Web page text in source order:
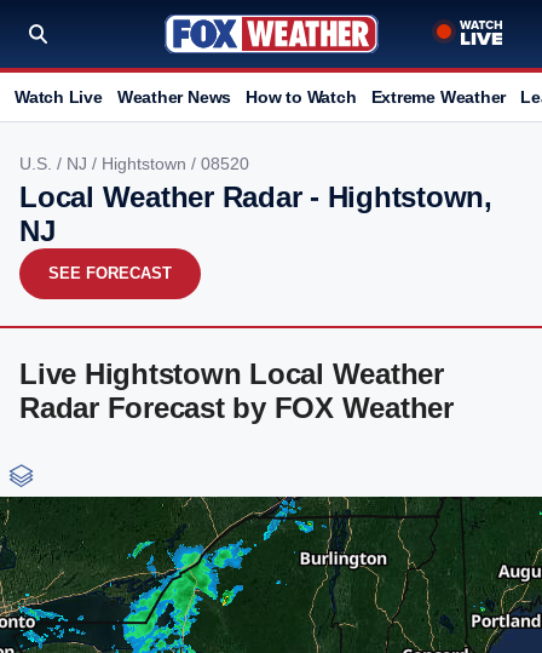
Watch Live Weather News How to Watch Extreme Weather
U.S. / NJ / Hightstown / 08520
Local Weather Radar - Hightstown,
NJ
SEE FORECAST
Live Hightstown Local Weather
Radar Forecast by FOX Weather